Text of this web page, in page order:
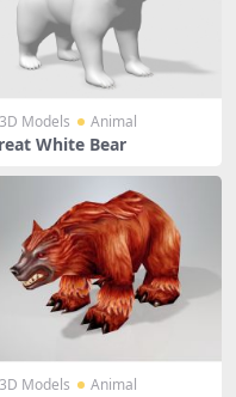
3D Models Animal
White Bear
3D Models Animal